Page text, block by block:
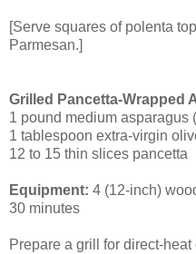
[Serve squares of polenta
Parmesan.]
Grilled Pancetta-Wrapped
1 pound medium asparagus
1 tablespoon extra-virgin
12 to 15 thin slices pancetta
Equipment: 4 (12-inch)
30 minutes
Prepare a grill for direct-